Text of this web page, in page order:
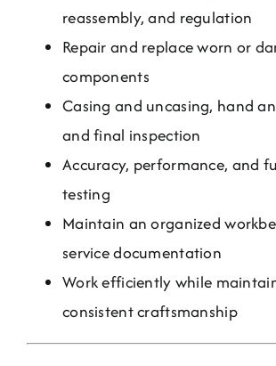
reassembly, and regulation
Repair and replace worn or
components
Casing and uncasing, hand
and final inspection
Accuracy, performance, and
testing
Maintain an organized
service documentation
Work efficiently while
consistent craftsmanship